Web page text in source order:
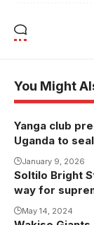
You Might
Yanga club
Uganda to
January 9, 2026
Soltilo Bright
way for
May 14, 2024